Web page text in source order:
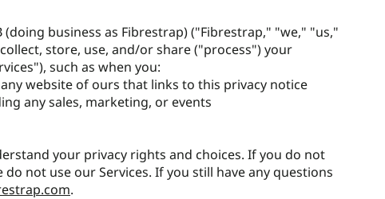
business as Fibrestrap) ("Fibrestrap," "we," "us,"
store, use, and/or share ("process") your
such as when you:
website of ours that links to this privacy notice
any sales, marketing, or events
your privacy rights and choices. If you do not
not use our Services. If you still have any questions
.